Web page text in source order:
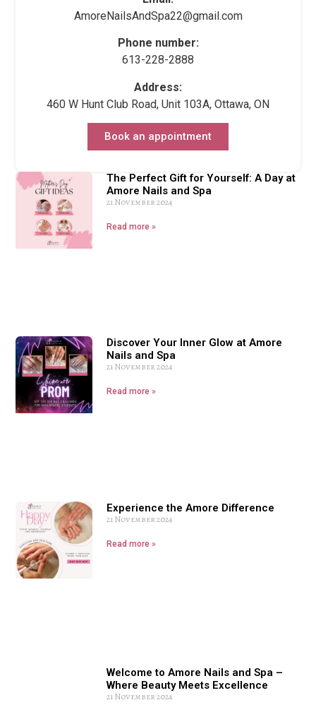
AmoreNailsAndSpa22@gmail.com
Phone number:
613-228-2888
Address:
460 W Hunt Club Road, Unit 103A, Ottawa, ON
Book an appointment
The Perfect Gift for Yourself: A Day at
Amore Nails and Spa
21 November 2024
Read more »
Discover Your Inner Glow at Amore
Nails and Spa
21 November 2024
Read more »
Experience the Amore Difference
21 November 2024
Read more »
Welcome to Amore Nails and Spa –
Where Beauty Meets Excellence
21 November 2024